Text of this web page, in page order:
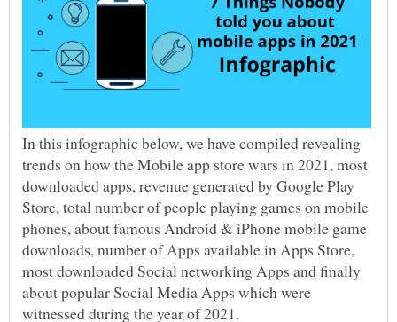
In this infographic below, we have compiled revealing
trends on how the Mobile app store wars in 2021, most
downloaded apps, revenue generated by Google Play
Store, total number of people playing games on mobile
phones, about famous Android & iPhone mobile game
downloads, number of Apps available in Apps Store,
most downloaded Social networking Apps and finally
about popular Social Media Apps which were